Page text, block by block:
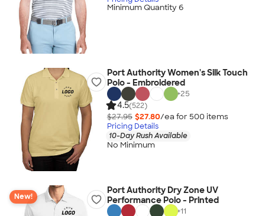
Minimum Quantity 6
Port Authority Women's Silk Touch
Polo - Embroidered
+25
4.5(522)
$27.95 $27.80/ea for 500 items
Pricing Details
10-Day Rush Available
No Minimum
New!
Port Authority Dry Zone UV
Performance Polo - Printed
+11